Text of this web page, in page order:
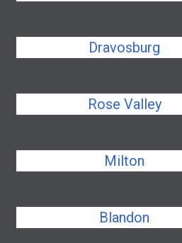
Dravosburg
Rose Valley
Milton
Blandon